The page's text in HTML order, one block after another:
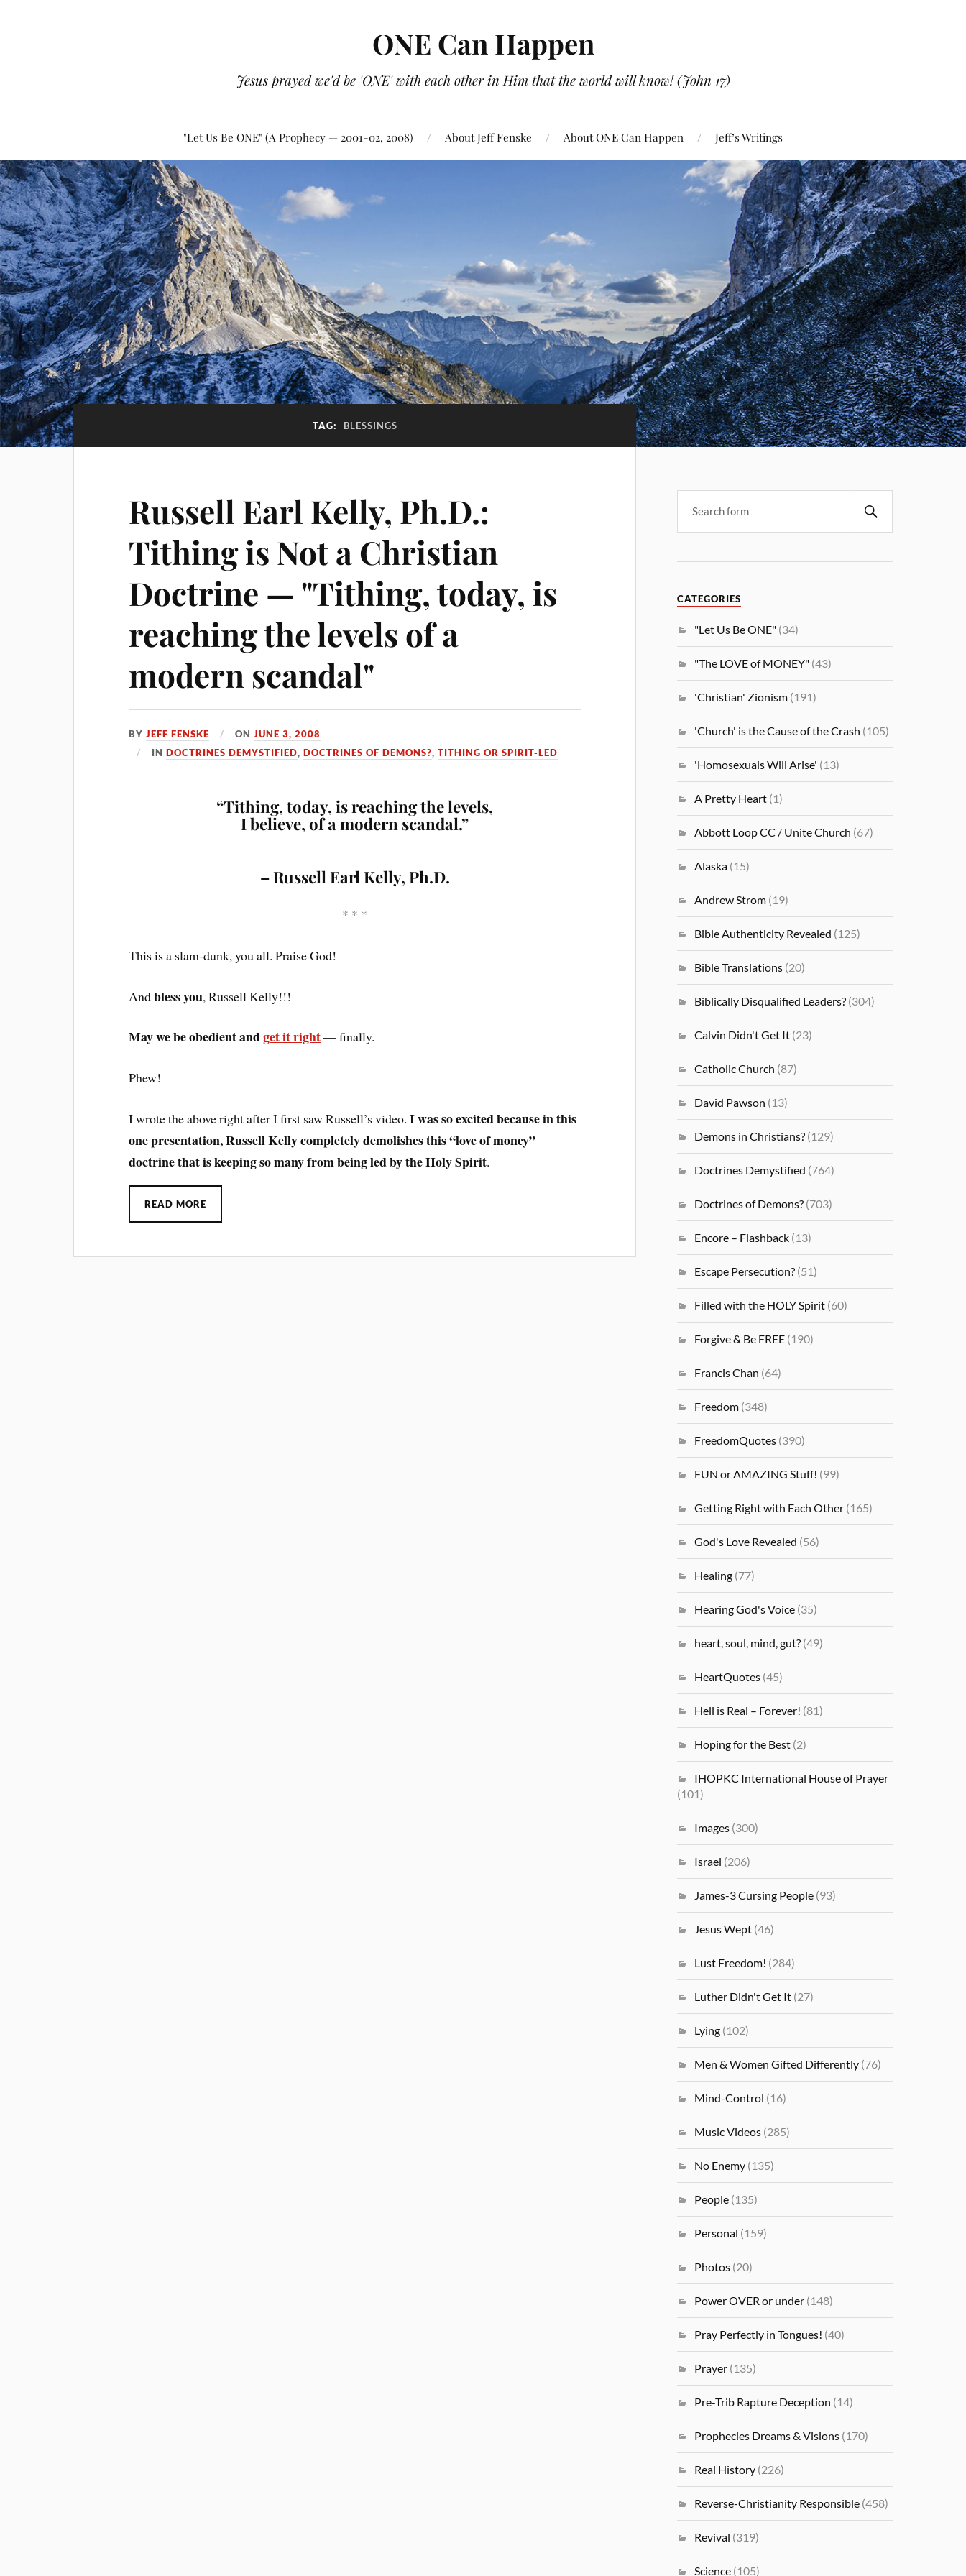
ONE Can Happen
Jesus prayed we'd be 'ONE' with each other in Him that the world will know! (John 17)
"Let Us Be ONE" (A Prophecy — 2001-02, 2008) About Jeff Fenske About ONE Can Happen Jeff’s Writings
TAG: BLESSINGS
Russell Earl Kelly, Ph.D.:
Tithing is Not a Christian
Doctrine — "Tithing, today, is
reaching the levels of a
modern scandal"
BYJEFF FENSKE ONJUNE 3, 2008
INDOCTRINES DEMYSTIFIED,DOCTRINES OF DEMONS?,TITHING OR SPIRIT-LED
“Tithing, today, is reaching the levels,
I believe, of a modern scandal.”
– Russell Earl Kelly, Ph.D.
* * *
This is a slam-dunk, you all. Praise God!
Andbless you, Russell Kelly!!!
May we be obedient andget it right— finally.
Phew!
I wrote the above right after I first saw Russell’s video.I was so excited because in this
one presentation, Russell Kelly completely demolishes this “love of money”
doctrine that is keeping so many from being led by the Holy Spirit.
READ MORE
CATEGORIES
"Let Us Be ONE" (34)
"The LOVE of MONEY" (43)
'Christian' Zionism (191)
'Church' is the Cause of the Crash (105)
'Homosexuals Will Arise' (13)
A Pretty Heart (1)
Abbott Loop CC / Unite Church (67)
Alaska (15)
Andrew Strom (19)
Bible Authenticity Revealed (125)
Bible Translations (20)
Biblically Disqualified Leaders? (304)
Calvin Didn't Get It (23)
Catholic Church (87)
David Pawson (13)
Demons in Christians? (129)
Doctrines Demystified (764)
Doctrines of Demons? (703)
Encore – Flashback (13)
Escape Persecution? (51)
Filled with the HOLY Spirit (60)
Forgive & Be FREE (190)
Francis Chan (64)
Freedom (348)
FreedomQuotes (390)
FUN or AMAZING Stuff! (99)
Getting Right with Each Other (165)
God's Love Revealed (56)
Healing (77)
Hearing God's Voice (35)
heart, soul, mind, gut? (49)
HeartQuotes (45)
Hell is Real – Forever! (81)
Hoping for the Best (2)
IHOPKC International House of Prayer
(101)
Images (300)
Israel (206)
James-3 Cursing People (93)
Jesus Wept (46)
Lust Freedom! (284)
Luther Didn't Get It (27)
Lying (102)
Men & Women Gifted Differently (76)
Mind-Control (16)
Music Videos (285)
No Enemy (135)
People (135)
Personal (159)
Photos (20)
Power OVER or under (148)
Pray Perfectly in Tongues! (40)
Prayer (135)
Pre-Trib Rapture Deception (14)
Prophecies Dreams & Visions (170)
Real History (226)
Reverse-Christianity Responsible (458)
Revival (319)
Science (105)